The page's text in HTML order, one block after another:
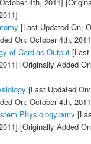
[Last Updated On:
On: October 4th,
of Cardiac Output[Last
[Originally Added
[Last Updated
On: October 4th,
Physiology.wmv
[Originally Added